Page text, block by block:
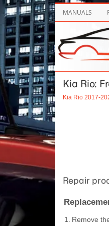
MANUALS
Kia Rio:
Kia Rio 2017-
Repair
1. Remove